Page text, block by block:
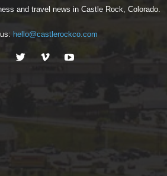
and travel news in Castle Rock, Colorado.
hello@castlerockco.com